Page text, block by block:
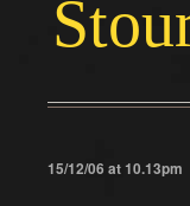
15/12/06 at